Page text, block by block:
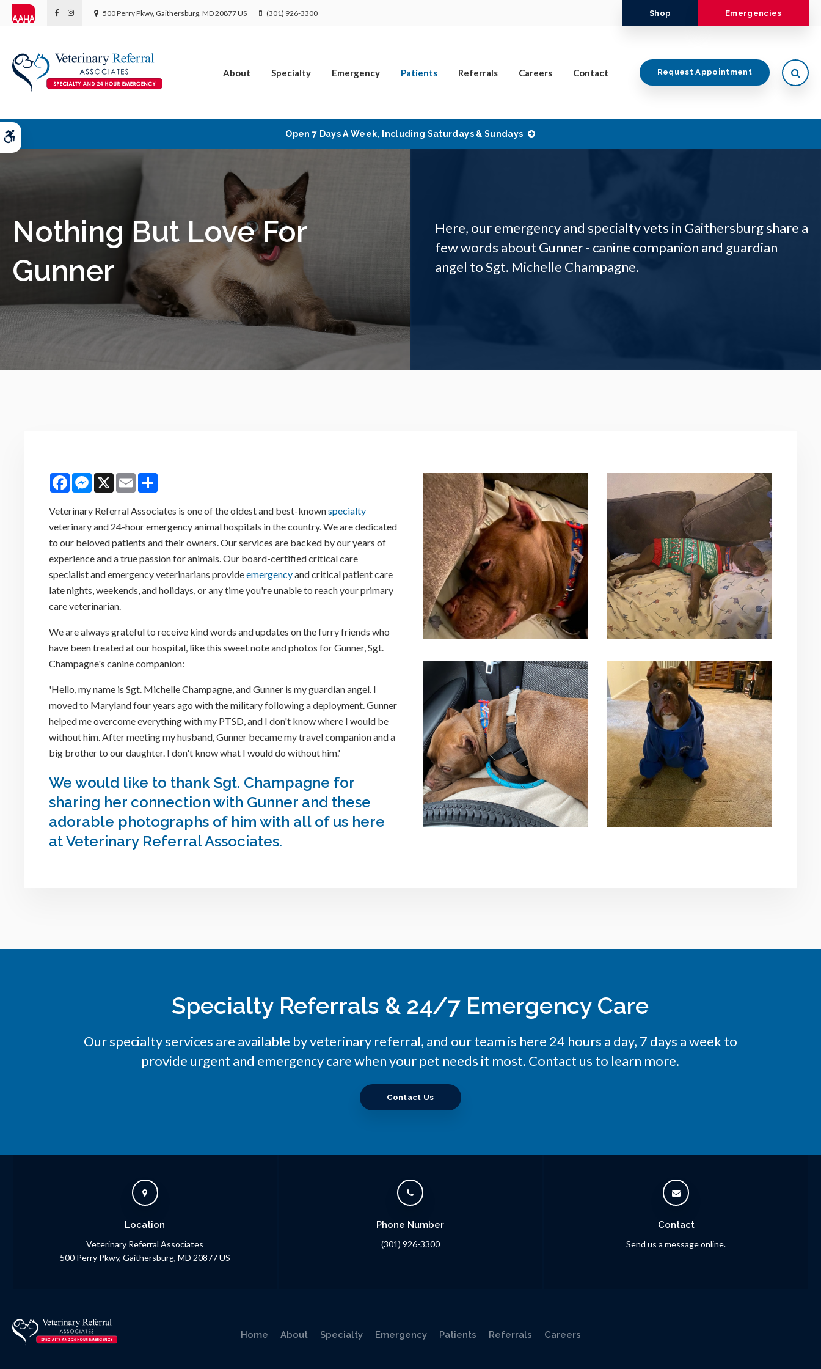
500 Perry Pkwy Gaithersburg MD20877US (301) 926-3300 Shop Emergencies
About Specialty Emergency Patients Referrals Careers Contact Request Appointment
Open 7 Days A Week, Including Saturdays & Sundays
Nothing But Love For
Gunner
Here, our emergency and specialty vets in Gaithersburg share a
few words about Gunner - canine companion and guardian
angel to Sgt. Michelle Champagne.
FacebookMessenger
X Email
Veterinary Referral Associates is one of the oldest and best-knownspecialty
veterinary and 24-hour emergency animal hospitals in the country. We are dedicated
to our beloved patients and their owners. Our services are backed by our years of
experience and a true passion for animals. Our board-certified critical care
specialist and emergency veterinarians provideemergencyand critical patient care
late nights, weekends, and holidays, or any time you're unable to reach your primary
care veterinarian.
We are always grateful to receive kind words and updates on the furry friends who
have been treated at our hospital, like this sweet note and photos for Gunner, Sgt.
Champagne's canine companion:
'Hello, my name is Sgt. Michelle Champagne, and Gunner is my guardian angel. I
moved to Maryland four years ago with the military following a deployment. Gunner
helped me overcome everything with my PTSD, and I don't know where I would be
without him. After meeting my husband, Gunner became my travel companion and a
big brother to our daughter. I don't know what I would do without him.'
We would like to thank Sgt. Champagne for
sharing her connection with Gunner and these
adorable photographs of him with all of us here
at Veterinary Referral Associates.
Specialty Referrals & 24/7 Emergency Care
Our specialty services are available by veterinary referral, and our team is here 24 hours a day, 7 days a week to
provide urgent and emergency care when your pet needs it most. Contact us to learn more.
Contact Us
Location
Veterinary Referral Associates
500 Perry Pkwy Gaithersburg MD 20877US
Phone Number
(301) 926-3300
Contact
Send us a message online.
Home About Specialty Emergency Patients Referrals Careers